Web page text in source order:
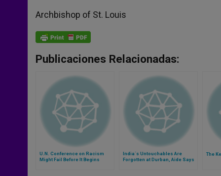
Archbishop of St. Louis
Publicaciones Relacionadas:
U.N. Conference on Racism
Might Fail Before It Begins
India´s Untouchables Are
Forgotten at Durban, Aide Says
The